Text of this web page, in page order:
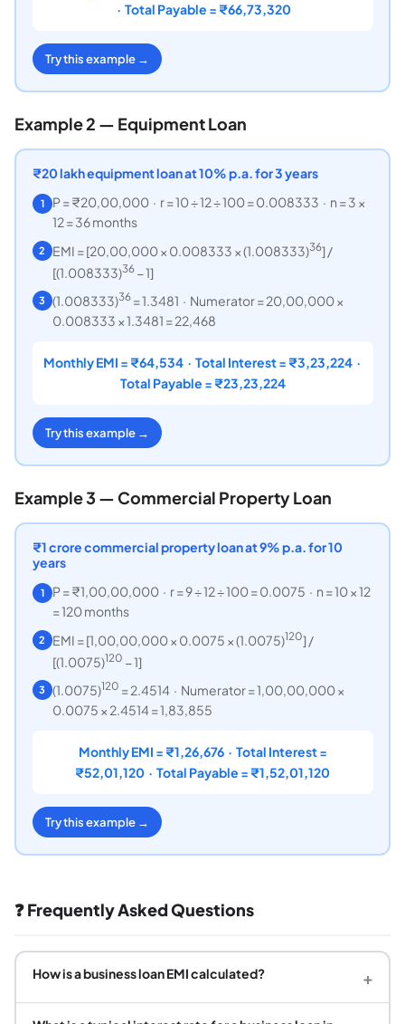
· Total Payable = ₹66,73,320
Try this example →
Example 2 — Equipment Loan
₹20 lakh equipment loan at 10% p.a. for 3 years
1
P = ₹20,00,000 · r = 10 ÷ 12 ÷ 100 = 0.008333 · n = 3 ×
12 = 36 months
2 EMI = [20,00,000 × 0.008333 × (1.008333)36] /
[(1.008333)36− 1]
3 (1.008333)36= 1.3481 · Numerator = 20,00,000 ×
0.008333 × 1.3481 = 22,468
Monthly EMI = ₹64,534 · Total Interest = ₹3,23,224 ·
Total Payable = ₹23,23,224
Try this example →
Example 3 — Commercial Property Loan
₹1 crore commercial property loan at 9% p.a. for 10
years
1
P = ₹1,00,00,000 · r = 9 ÷ 12 ÷ 100 = 0.0075 · n = 10 × 12
= 120 months
2 EMI = [1,00,00,000 × 0.0075 × (1.0075)120] /
[(1.0075)120 − 1]
3 (1.0075)120 = 2.4514 · Numerator = 1,00,00,000 ×
0.0075 × 2.4514 = 1,83,855
Monthly EMI = ₹1,26,676 · Total Interest =
₹52,01,120 · Total Payable = ₹1,52,01,120
Try this example →
❓ Frequently Asked Questions
How is a business loan EMI calculated? +